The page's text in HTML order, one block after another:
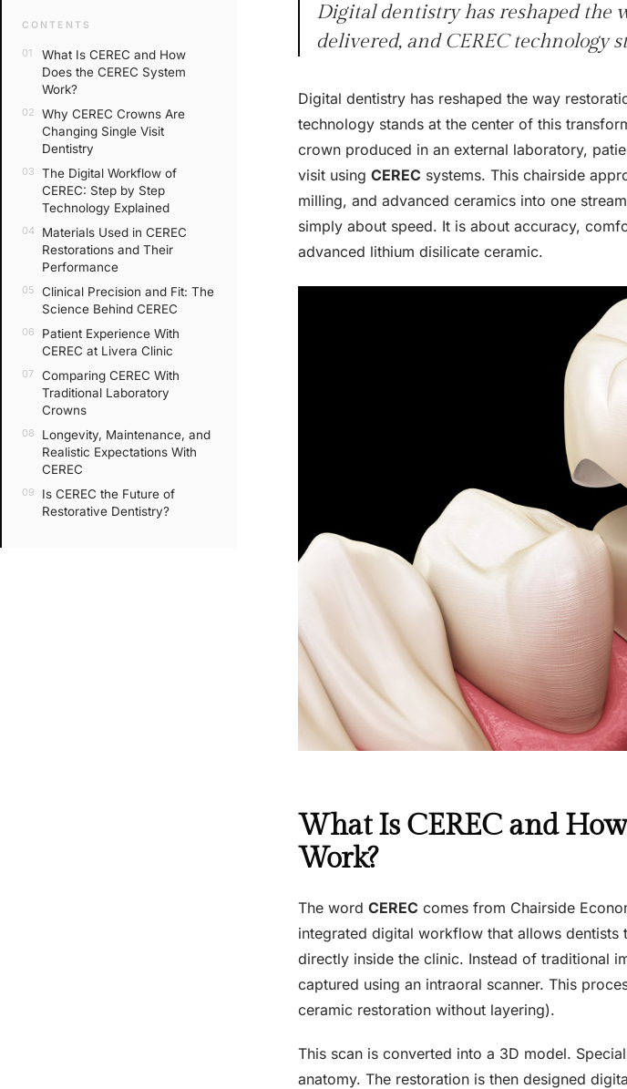
CONTENTS
What Is CEREC and How
Does the CEREC System
Work?
Why CEREC Crowns Are
Changing Single Visit
Dentistry
The Digital Workflow of
CEREC: Step by Step
Technology Explained
Materials Used in CEREC
Restorations and Their
Performance
Clinical Precision and Fit: The
Science Behind CEREC
Patient Experience With
CEREC at Livera Clinic
Comparing CEREC With
Traditional Laboratory
Crowns
Longevity, Maintenance, and
Realistic Expectations With
CEREC
Is CEREC the Future of
Restorative Dentistry?
Digital dentistry has reshaped the
delivered, and CEREC technology
Digital dentistry has reshaped the way
technology stands at the center of this
crown produced in an external laboratory,
visit usingCEREC systems. This chairside
milling, and advanced ceramics into one
simply about speed. It is about accuracy,
advanced lithium disilicate ceramic.
What Is CEREC and
Work?
The wordCEREC comes from Chairside
integrated digital workflow that allows
directly inside the clinic. Instead of traditional
captured using an intraoral scanner. This
ceramic restoration without layering).
This scan is converted into a 3D model.
anatomy. The restoration is then designed